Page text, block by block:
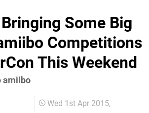
Some Big
Competitions
This Weekend
amiibo
Wed 1st Apr 2015,